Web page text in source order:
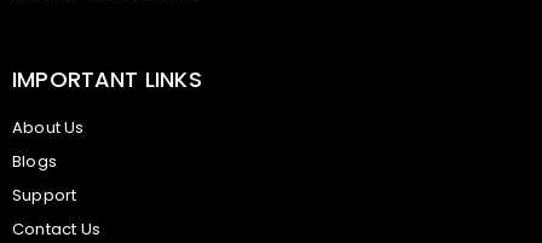
IMPORTANT LINKS
About Us
Blogs
Support
Contact Us